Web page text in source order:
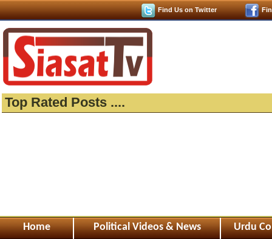
Find Us on Twitter
Top Rated Posts ....
Home Political Videos & News Urdu